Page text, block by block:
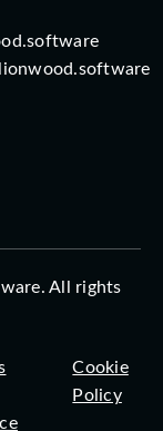
All rights
Cookie
Policy